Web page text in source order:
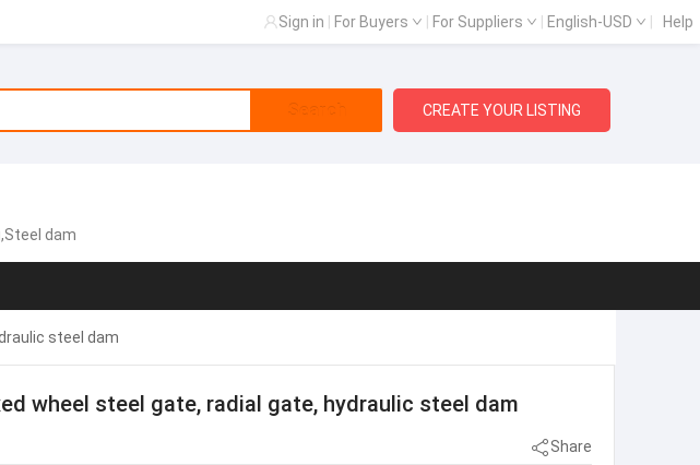
Sign in For Buyers For Suppliers English-USD Help
Search CREATE YOUR LISTING
dam
steel dam
wheel steel gate, radial gate, hydraulic steel dam
Share